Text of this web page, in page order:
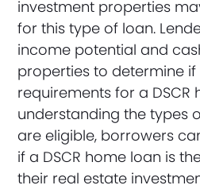
investment properties
for this type of loan.
income potential and
properties to determine
requirements for a DSCR
understanding the types
are eligible, borrowers
if a DSCR home loan is
their real estate